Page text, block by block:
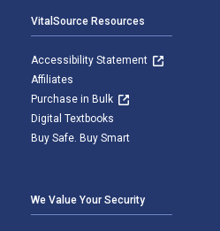
VitalSource Resources
Accessibility Statement
Affiliates
Purchase in Bulk
Digital Textbooks
Buy Safe. Buy Smart
We Value Your Security